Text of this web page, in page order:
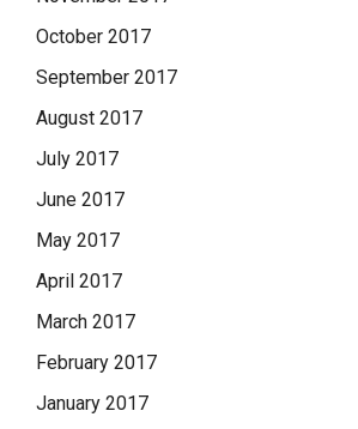
October 2017
September 2017
August 2017
July 2017
June 2017
May 2017
April 2017
March 2017
February 2017
January 2017